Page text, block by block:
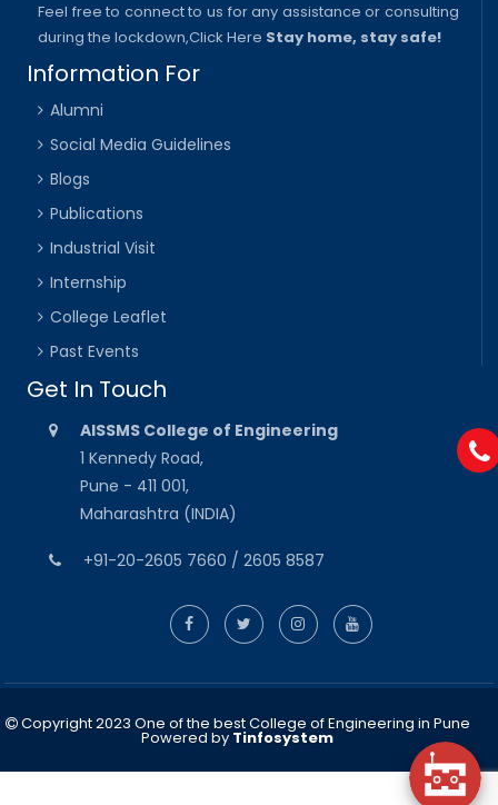
Feel free to connect to us for any assistance or consulting
during the lockdown,Click Here Stay home, stay safe!
Information For
Alumni
Social Media Guidelines
Blogs
Publications
Industrial Visit
Internship
College Leaflet
Past Events
Get In Touch
AISSMS College of Engineering
1 Kennedy Road,
Pune - 411 001,
Maharashtra (INDIA)
+91-20-2605 7660 / 2605 8587
Copyright 2023 One of the best College of Engineering in Pune
Powered by Tinfosystem